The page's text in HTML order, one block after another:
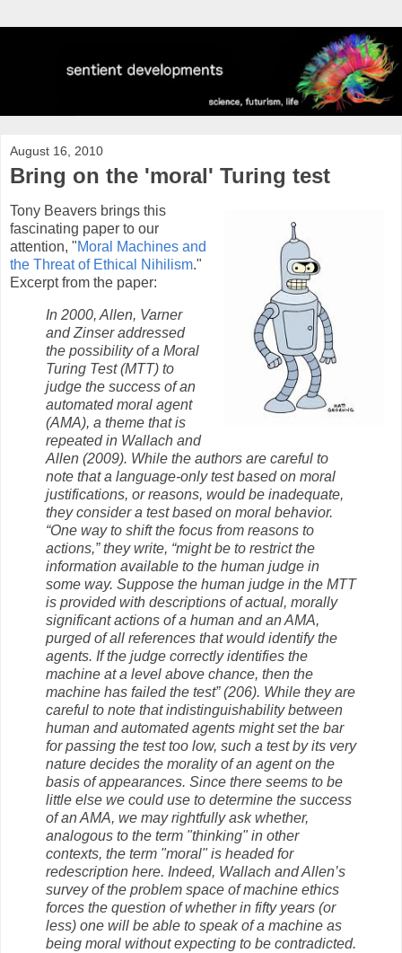
August 16, 2010
Bring on the 'moral' Turing test
Tony Beavers brings this
fascinating paper to our
attention, "Moral Machines and
the Threat of Ethical Nihilism."
Excerpt from the paper:
In 2000, Allen, Varner
and Zinser addressed
the possibility of a Moral
Turing Test (MTT) to
judge the success of an
automated moral agent
(AMA), a theme that is
repeated in Wallach and
Allen (2009). While the authors are careful to
note that a language-only test based on moral
justifications, or reasons, would be inadequate,
they consider a test based on moral behavior.
“One way to shift the focus from reasons to
actions,” they write, “might be to restrict the
information available to the human judge in
some way. Suppose the human judge in the MTT
is provided with descriptions of actual, morally
significant actions of a human and an AMA,
purged of all references that would identify the
agents. If the judge correctly identifies the
machine at a level above chance, then the
machine has failed the test” (206). While they are
careful to note that indistinguishability between
human and automated agents might set the bar
for passing the test too low, such a test by its very
nature decides the morality of an agent on the
basis of appearances. Since there seems to be
little else we could use to determine the success
of an AMA, we may rightfully ask whether,
analogous to the term "thinking" in other
contexts, the term "moral" is headed for
redescription here. Indeed, Wallach and Allen’s
survey of the problem space of machine ethics
forces the question of whether in fifty years (or
less) one will be able to speak of a machine as
being moral without expecting to be contradicted.